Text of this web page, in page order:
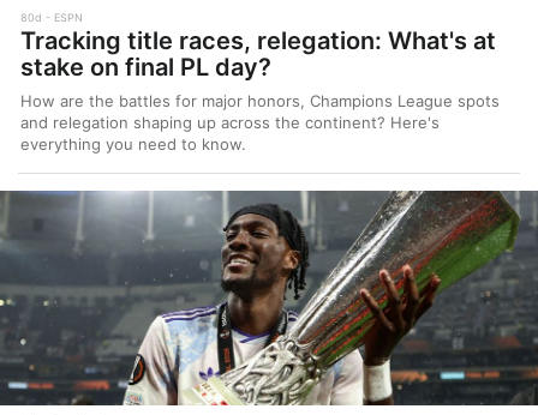
80d ESPN
Tracking title races, relegation: What's at
stake on final PL day?
How are the battles for major honors, Champions League spots
and relegation shaping up across the continent? Here's
everything you need to know.